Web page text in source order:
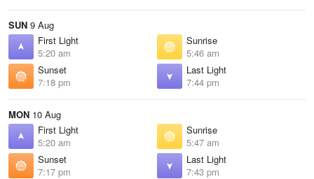
SUN 9 Aug
First Light
5:20 am
Sunrise
5:46 am
Sunset
7:18 pm
Last Light
7:44 pm
MON 10 Aug
First Light
5:20 am
Sunrise
5:47 am
Sunset
7:17 pm
Last Light
7:43 pm